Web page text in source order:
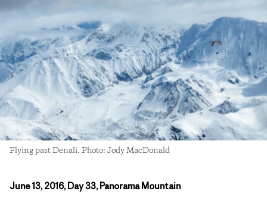
Flying past Denali. Photo: Jody MacDonald
June 13, 2016, Day 33, Panorama Mountain